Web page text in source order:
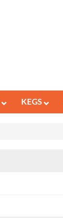
KEGS